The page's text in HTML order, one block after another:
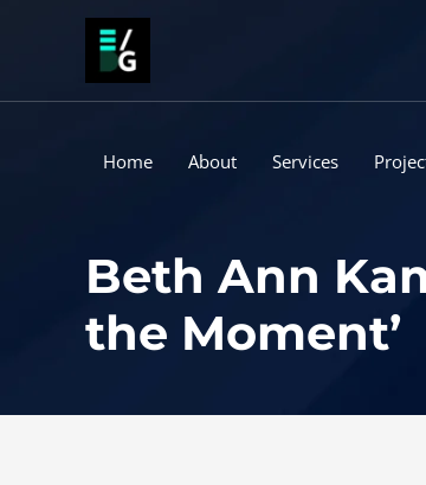
Home About Services
Beth Ann
the Moment’